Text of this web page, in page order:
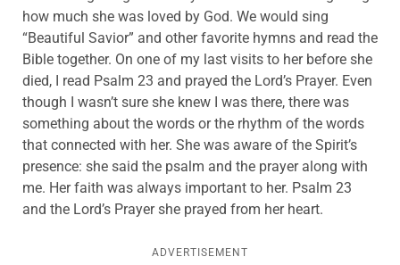
how much she was loved by God. We would sing
“Beautiful Savior” and other favorite hymns and read the
Bible together. On one of my last visits to her before she
died, I read Psalm 23 and prayed the Lord’s Prayer. Even
though I wasn’t sure she knew I was there, there was
something about the words or the rhythm of the words
that connected with her. She was aware of the Spirit’s
presence: she said the psalm and the prayer along with
me. Her faith was always important to her. Psalm 23
and the Lord’s Prayer she prayed from her heart.
ADVERTISEMENT